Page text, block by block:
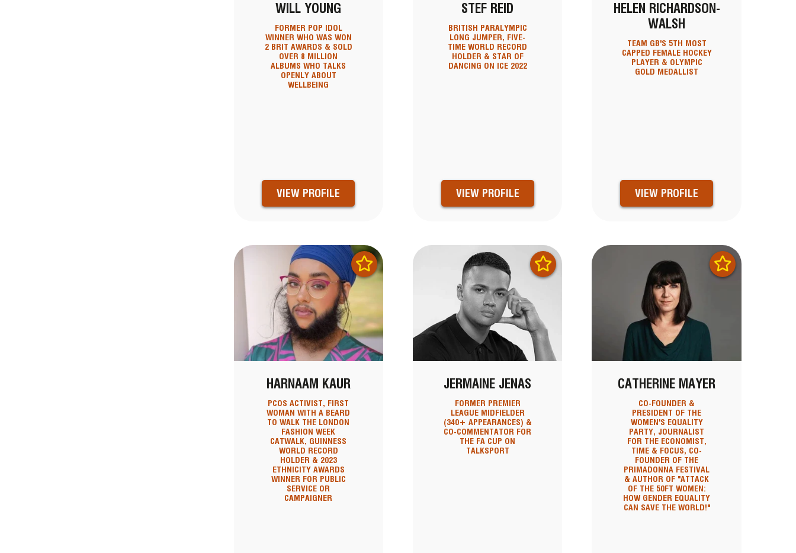
WILL YOUNG
FORMER POP IDOL
WINNER WHO WAS WON
2 BRIT AWARDS & SOLD
OVER 8 MILLION
ALBUMS WHO TALKS
OPENLY ABOUT
WELLBEING
VIEW PROFILE
STEF REID
BRITISH PARALYMPIC
LONG JUMPER, FIVE-
TIME WORLD RECORD
HOLDER & STAR OF
DANCING ON ICE 2022
VIEW PROFILE
HELEN RICHARDSON-
WALSH
TEAM GB'S 5TH MOST
CAPPED FEMALE HOCKEY
PLAYER & OLYMPIC
GOLD MEDALLIST
VIEW PROFILE
HARNAAM KAUR
PCOS ACTIVIST, FIRST
WOMAN WITH A BEARD
TO WALK THE LONDON
FASHION WEEK
CATWALK, GUINNESS
WORLD RECORD
HOLDER & 2023
ETHNICITY AWARDS
WINNER FOR PUBLIC
SERVICE OR
CAMPAIGNER
JERMAINE JENAS
FORMER PREMIER
LEAGUE MIDFIELDER
(340+ APPEARANCES) &
CO-COMMENTATOR FOR
THE FA CUP ON
TALKSPORT
CATHERINE MAYER
CO-FOUNDER &
PRESIDENT OF THE
WOMEN'S EQUALITY
PARTY, JOURNALIST
FOR THE ECONOMIST,
TIME & FOCUS, CO-
FOUNDER OF THE
PRIMADONNA FESTIVAL
& AUTHOR OF "ATTACK
OF THE 50FT WOMEN:
HOW GENDER EQUALITY
CAN SAVE THE WORLD!"